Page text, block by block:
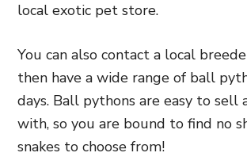
local exotic pet store.
You can also contact a local
then have a wide range of ball
days. Ball pythons are easy to sell
with, so you are bound to find no
snakes to choose from!